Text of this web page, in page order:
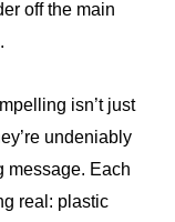
off the main
isn’t just
undeniably
message. Each
real: plastic